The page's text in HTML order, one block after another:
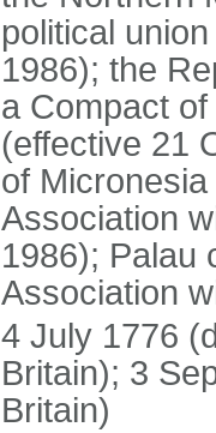
political
1986); the
a Compact
(effective 21
of
Association
1986); Palau
Association
4 July 1776
Britain); 3
Britain)